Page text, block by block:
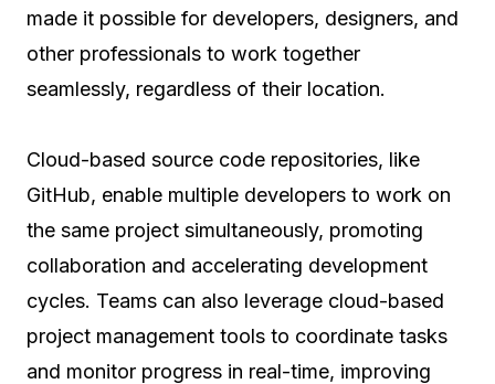
made it possible for developers, designers, and
other professionals to work together
seamlessly, regardless of their location.
Cloud-based source code repositories, like
GitHub, enable multiple developers to work on
the same project simultaneously, promoting
collaboration and accelerating development
cycles. Teams can also leverage cloud-based
project management tools to coordinate tasks
and monitor progress in real-time, improving